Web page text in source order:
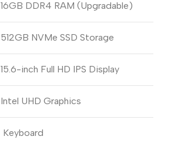
16GB DDR4 RAM (Upgradable)
512GB NVMe SSD Storage
15.6-inch Full HD IPS Display
Intel UHD Graphics
Keyboard